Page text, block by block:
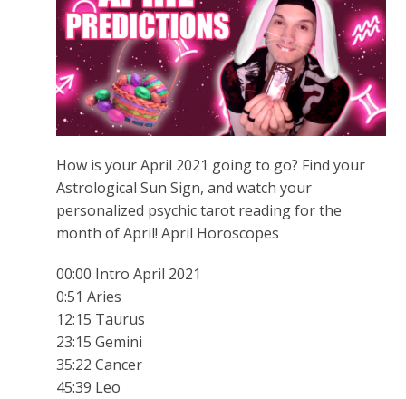
How is your April 2021 going to go? Find your
Astrological Sun Sign, and watch your
personalized psychic tarot reading for the
month of April! April Horoscopes
00:00 Intro April 2021
0:51 Aries
12:15 Taurus
23:15 Gemini
35:22 Cancer
45:39 Leo